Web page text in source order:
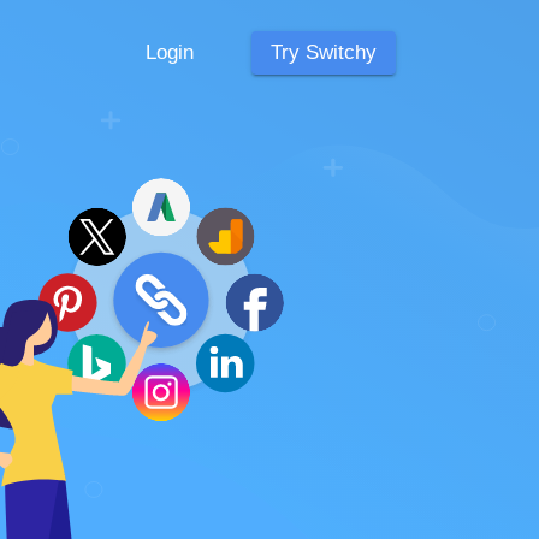
Login Try Switchy